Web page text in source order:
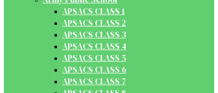
APSACS CLASS 1
APSACS CLASS 2
APSACS CLASS 3
APSACS CLASS 4
APSACS CLASS 5
APSACS CLASS 6
APSACS CLASS 7